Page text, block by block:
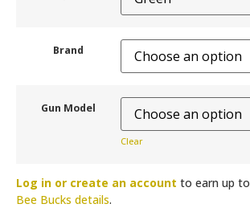
Brand
Gun Model
Clear
Log in or create an account to earn up to
Bee Bucks details.